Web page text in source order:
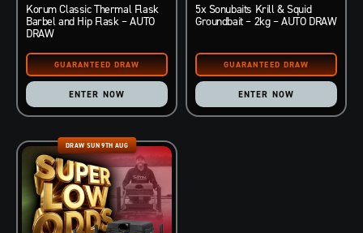
Korum Classic Thermal Flask
Barbel and Hip Flask – AUTO
DRAW
ENTER NOW
5x Sonubaits Krill & Squid
Groundbait – 2kg – AUTO DRAW
ENTER NOW
DRAW SUN 9TH AUG